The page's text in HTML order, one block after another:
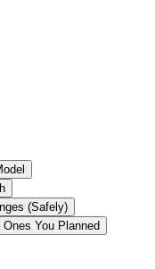
(Safely)
You Planned